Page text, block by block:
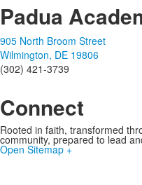
Padua
905 North Broom Street
Wilmington, DE 19806
(302) 421-3739
Connect
Rooted in faith, transformed
community, prepared to lead
Open Sitemap +